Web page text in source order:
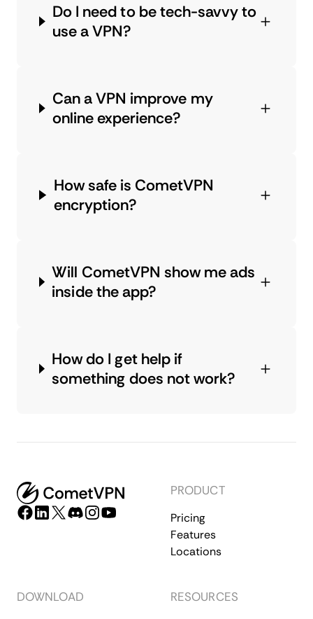
Do I need to be tech-savvy to
use a VPN?
Can a VPN improve my
online experience?
How safe is CometVPN
encryption?
Will CometVPN show me ads
inside the app?
How do I get help if
something does not work?
PRODUCT
Pricing
Features
Locations
DOWNLOAD RESOURCES